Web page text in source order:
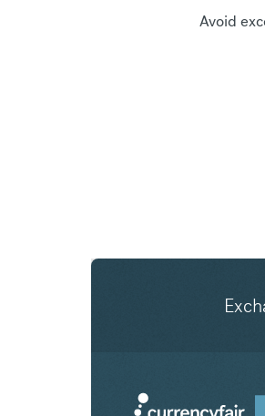
Avoid